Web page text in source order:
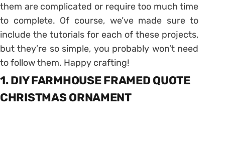
them are complicated or require too much time
to complete. Of course, we’ve made sure to
include the tutorials for each of these projects,
but they’re so simple, you probably won’t need
to follow them. Happy crafting!
1. DIY FARMHOUSE FRAMED QUOTE
CHRISTMAS ORNAMENT